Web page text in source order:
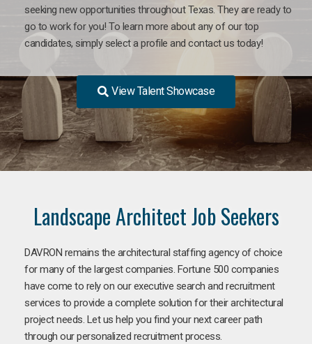
seeking new opportunities throughout Texas. They are ready to
go to work for you! To learn more about any of our top
candidates, simply select a profile and contact us today!
View Talent Showcase
Landscape Architect Job Seekers
DAVRON remains the architectural staffing agency of choice
for many of the largest companies. Fortune 500 companies
have come to rely on our executive search and recruitment
services to provide a complete solution for their architectural
project needs. Let us help you find your next career path
through our personalized recruitment process.